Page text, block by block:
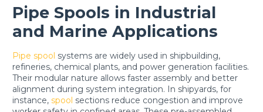
Pipe Spools in Industrial
and Marine Applications
Pipe spool systems are widely used in shipbuilding,
refineries, chemical plants, and power generation facilities.
Their modular nature allows faster assembly and better
alignment during system integration. In shipyards, for
instance, spool sections reduce congestion and improve